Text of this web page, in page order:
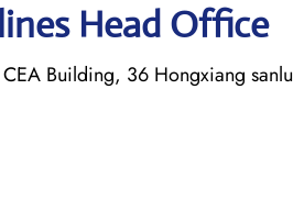
Head Office
Building, 36 Hongxiang sanlu